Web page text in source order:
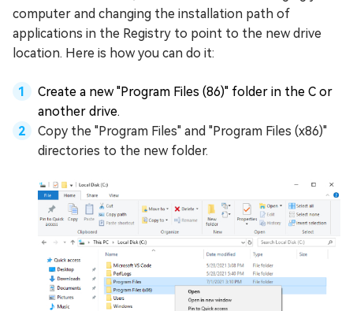
computer and changing the installation path of
applications in the Registry to point to the new drive
location. Here is how you can do it:
Create a new "Program Files (86)" folder in the C or
another drive.
Copy the "Program Files" and "Program Files (x86)"
directories to the new folder.